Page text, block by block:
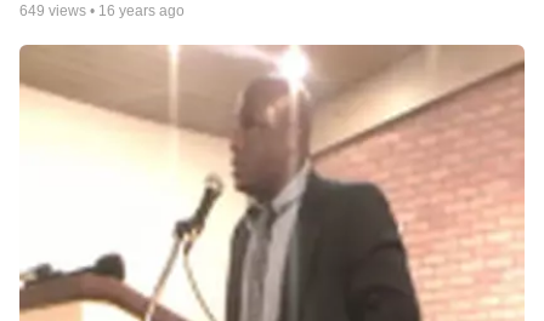
649 views • 16 years ago